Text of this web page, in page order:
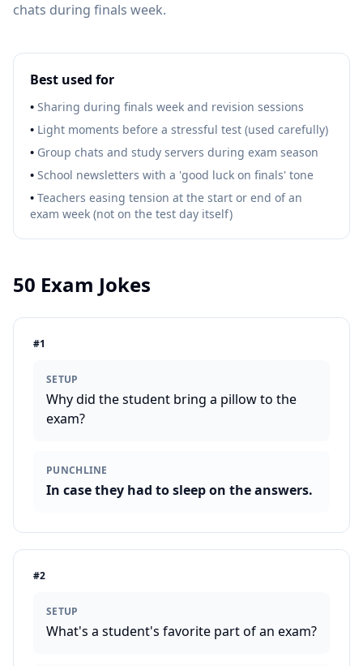
chats during finals week.
Best used for
• Sharing during finals week and revision sessions
• Light moments before a stressful test (used carefully)
• Group chats and study servers during exam season
• School newsletters with a 'good luck on finals' tone
• Teachers easing tension at the start or end of an
exam week (not on the test day itself)
50 Exam Jokes
#1
SETUP
Why did the student bring a pillow to the
exam?
PUNCHLINE
In case they had to sleep on the answers.
#2
SETUP
What's a student's favorite part of an exam?